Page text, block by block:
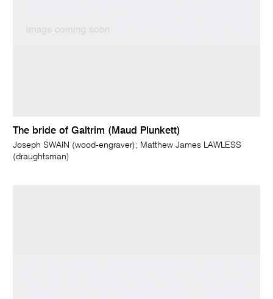
The bride of Galtrim (Maud Plunkett)
Joseph SWAIN (wood-engraver); Matthew James LAWLESS
(draughtsman)